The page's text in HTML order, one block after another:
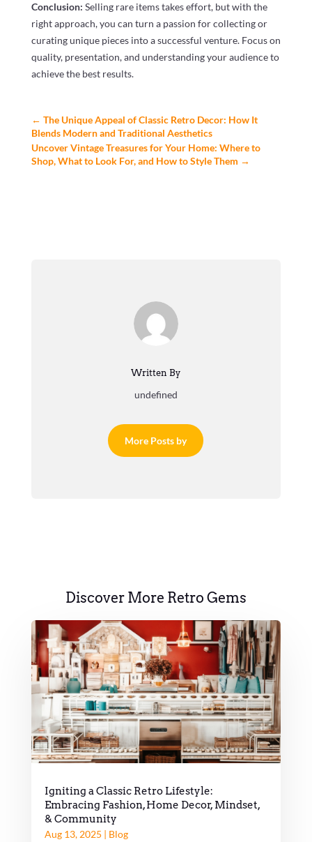
Conclusion: Selling rare items takes effort, but with the
right approach, you can turn a passion for collecting or
curating unique pieces into a successful venture. Focus on
quality, presentation, and understanding your audience to
achieve the best results.
← The Unique Appeal of Classic Retro Decor: How It
Blends Modern and Traditional Aesthetics
Uncover Vintage Treasures for Your Home: Where to
Shop, What to Look For, and How to Style Them →
Written By
undefined
More Posts by
Discover More Retro Gems
Igniting a Classic Retro Lifestyle:
Embracing Fashion, Home Decor, Mindset,
& Community
Aug 13, 2025 | Blog